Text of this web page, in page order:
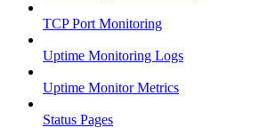
TCP Port Monitoring
Uptime Monitoring Logs
Uptime Monitor Metrics
Status Pages